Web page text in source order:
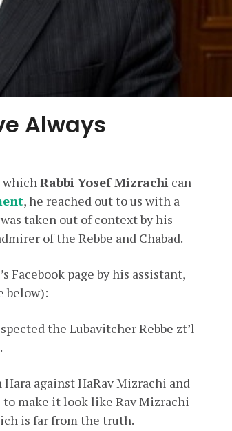
Always
whichRabbi Yosef Mizrachi can
, he reached out to us with a
taken out of context by his
of the Rebbe and Chabad.
Facebook page by his assistant,
below):
the Lubavitcher Rebbe zt’l
against HaRav Mizrachi and
make it look like Rav Mizrachi
is far from the truth.